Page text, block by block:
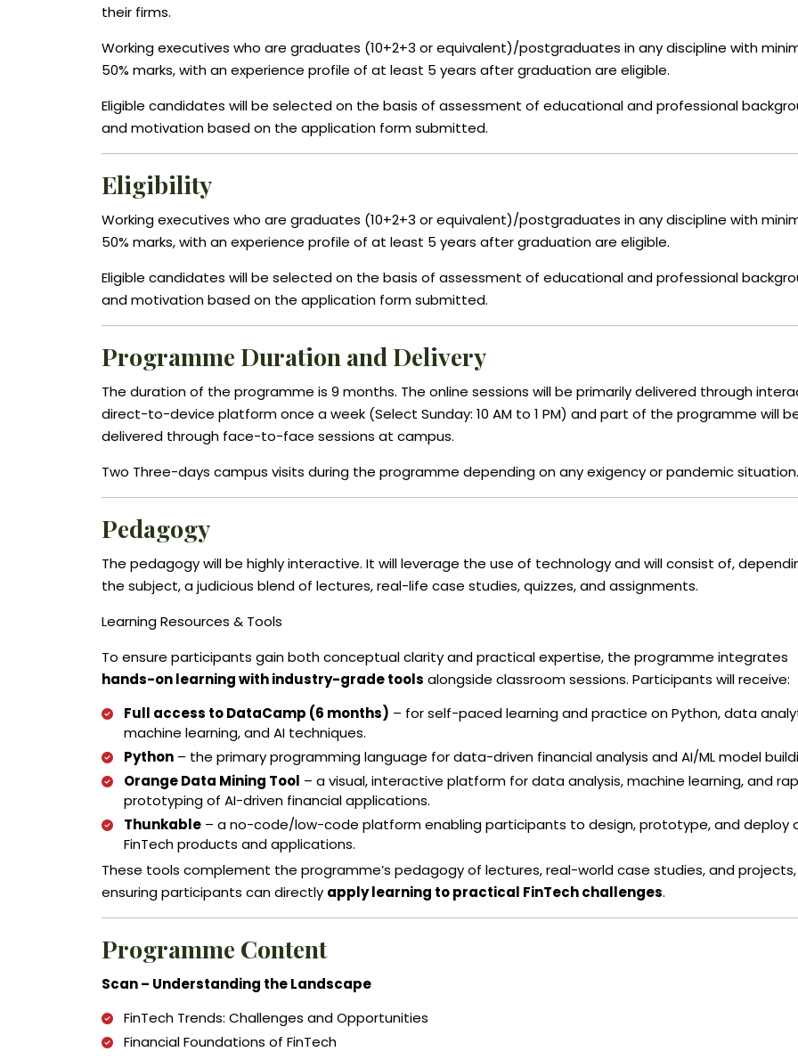
their firms.
Working executives who are graduates (10+2+3 or equivalent)/postgraduates in any discipline with
50% marks, with an experience profile of at least 5 years after graduation are eligible.
Eligible candidates will be selected on the basis of assessment of educational and professional
and motivation based on the application form submitted.
Eligibility
Working executives who are graduates (10+2+3 or equivalent)/postgraduates in any discipline with
50% marks, with an experience profile of at least 5 years after graduation are eligible.
Eligible candidates will be selected on the basis of assessment of educational and professional
and motivation based on the application form submitted.
Programme Duration and Delivery
The duration of the programme is 9 months. The online sessions will be primarily delivered through
direct-to-device platform once a week (Select Sunday: 10 AM to 1 PM) and part of the programme will
delivered through face-to-face sessions at campus.
Two Three-days campus visits during the programme depending on any exigency or pandemic situation.
Pedagogy
The pedagogy will be highly interactive. It will leverage the use of technology and will consist of,
the subject, a judicious blend of lectures, real-life case studies, quizzes, and assignments.
Learning Resources & Tools
To ensure participants gain both conceptual clarity and practical expertise, the programme integrates
hands-on learning with industry-grade tools alongside classroom sessions. Participants will receive:
Full access to DataCamp (6 months) – for self-paced learning and practice on Python, data
machine learning, and AI techniques.
Python – the primary programming language for data-driven financial analysis and AI/ML model
Orange Data Mining Tool – a visual, interactive platform for data analysis, machine learning, and
prototyping of AI-driven financial applications.
Thunkable – a no-code/low-code platform enabling participants to design, prototype, and deploy
FinTech products and applications.
These tools complement the programme’s pedagogy of lectures, real-world case studies, and projects,
ensuring participants can directly apply learning to practical FinTech challenges.
Programme Content
Scan – Understanding the Landscape
FinTech Trends: Challenges and Opportunities
Financial Foundations of FinTech